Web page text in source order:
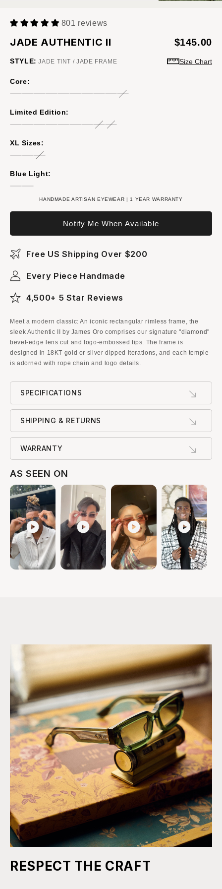
801 reviews
JADE AUTHENTIC II $145.00
STYLE: JADE TINT / JADE FRAME Size Chart
Core:
Limited Edition:
XL Sizes:
Blue Light:
HANDMADE ARTISAN EYEWEAR | 1 YEAR WARRANTY
Notify Me When Available
Free US Shipping Over $200
Every Piece Handmade
4,500+ 5 Star Reviews
Meet a modern classic: An iconic rectangular rimless frame, the
sleek Authentic II by James Oro comprises our signature "diamond"
bevel-edge lens cut and logo-embossed tips. The frame is
designed in 18KT gold or silver dipped iterations, and each temple
is adorned with rope chain and logo details.
SPECIFICATIONS
SHIPPING & RETURNS
WARRANTY
AS SEEN ON
RESPECT THE CRAFT